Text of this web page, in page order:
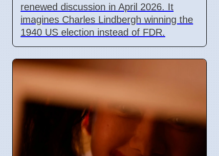
renewed discussion in April 2026. It
imagines Charles Lindbergh winning the
1940 US election instead of FDR.